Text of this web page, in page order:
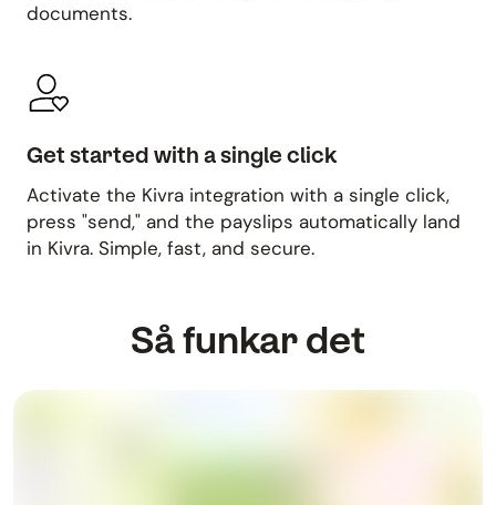
documents.
Get started with a single click
Activate the Kivra integration with a single click,
press "send," and the payslips automatically land
in Kivra. Simple, fast, and secure.
Så funkar det